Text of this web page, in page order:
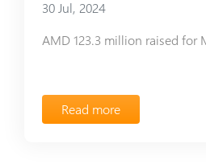
30 Jul, 2024
Read more